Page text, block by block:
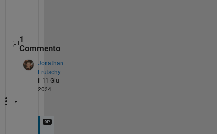
1
Commento
Jonathan
Frutschy
il 11 Giu
2024